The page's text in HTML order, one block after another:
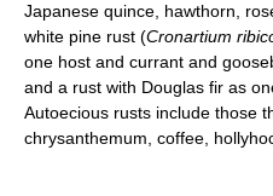
Japanese quince, hawthorn,
white pine rust (Cronartium
one host and currant and
and a rust with Douglas fir as
Autoecious rusts include those
chrysanthemum, coffee,